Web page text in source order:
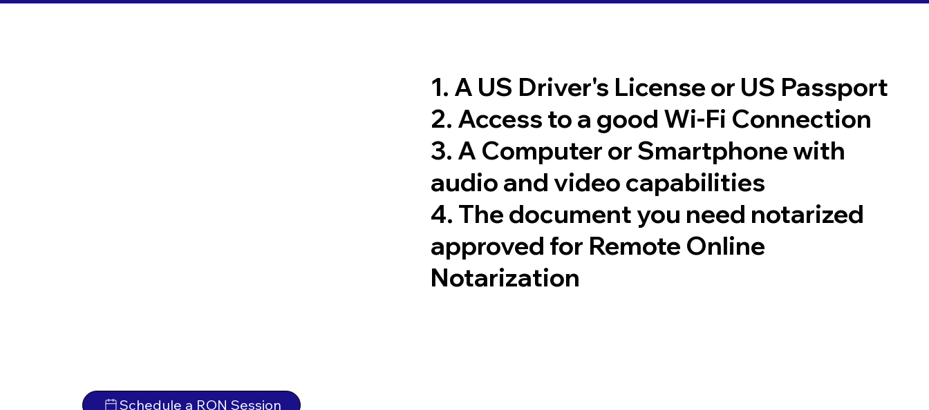
Schedule a RON Session
1. A US Driver's License or US Passport
2. Access to a good Wi-Fi Connection
3. A Computer or Smartphone with
audio and video capabilities
4. The document you need notarized
approved for Remote Online
Notarization